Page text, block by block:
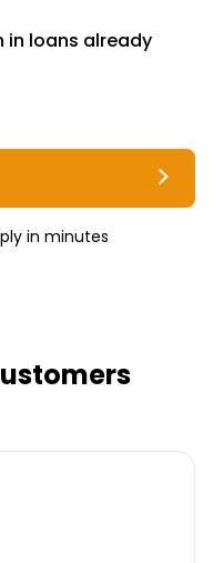
in loans already
in minutes